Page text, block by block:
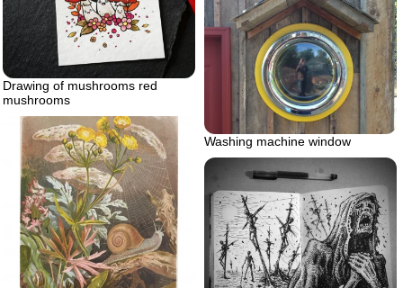
Drawing of mushrooms red
mushrooms
Washing machine window